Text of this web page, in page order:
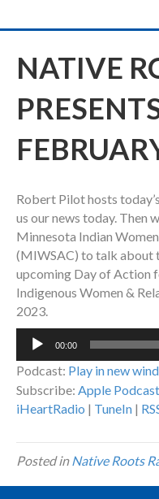
NATIVE
Robert Pilot hosts
us our news today. Then
Minnesota Indian
(MIWSAC) to talk about
upcoming Day of Action
Indigenous Women &
2023.
Audio
00:00
Podcast: Play in new
Subscribe: Apple
iHeartRadio | TuneIn |
Posted inNative Roots